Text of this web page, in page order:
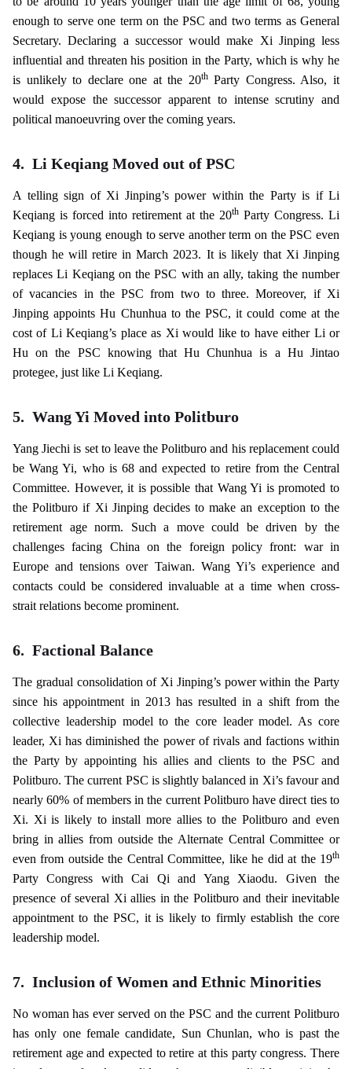
enough to serve one term on the PSC and two terms as General
Secretary. Declaring a successor would make Xi Jinping less
influential and threaten his position in the Party, which is why he
is unlikely to declare one at the 20thParty Congress. Also, it
would expose the successor apparent to intense scrutiny and
political manoeuvring over the coming years.
4. Li Keqiang Moved out of PSC
A telling sign of Xi Jinping’s power within the Party is if Li
Keqiang is forced into retirement at the 20th Party Congress. Li
Keqiang is young enough to serve another term on the PSC even
though he will retire in March 2023. It is likely that Xi Jinping
replaces Li Keqiang on the PSC with an ally, taking the number
of vacancies in the PSC from two to three. Moreover, if Xi
Jinping appoints Hu Chunhua to the PSC, it could come at the
cost of Li Keqiang’s place as Xi would like to have either Li or
Hu on the PSC knowing that Hu Chunhua is a Hu Jintao
protegee, just like Li Keqiang.
5. Wang Yi Moved into Politburo
Yang Jiechi is set to leave the Politburo and his replacement could
be Wang Yi, who is 68 and expected to retire from the Central
Committee. However, it is possible that Wang Yi is promoted to
the Politburo if Xi Jinping decides to make an exception to the
retirement age norm. Such a move could be driven by the
challenges facing China on the foreign policy front: war in
Europe and tensions over Taiwan. Wang Yi’s experience and
contacts could be considered invaluable at a time when cross-
strait relations become prominent.
6. Factional Balance
The gradual consolidation of Xi Jinping’s power within the Party
since his appointment in 2013 has resulted in a shift from the
collective leadership model to the core leader model. As core
leader, Xi has diminished the power of rivals and factions within
the Party by appointing his allies and clients to the PSC and
Politburo. The current PSC is slightly balanced in Xi’s favour and
nearly 60% of members in the current Politburo have direct ties to
Xi. Xi is likely to install more allies to the Politburo and even
bring in allies from outside the Alternate Central Committee or
even from outside the Central Committee, like he did at the 19th
Party Congress with Cai Qi and Yang Xiaodu. Given the
presence of several Xi allies in the Politburo and their inevitable
appointment to the PSC, it is likely to firmly establish the core
leadership model.
7. Inclusion of Women and Ethnic Minorities
No woman has ever served on the PSC and the current Politburo
has only one female candidate, Sun Chunlan, who is past the
retirement age and expected to retire at this party congress. There